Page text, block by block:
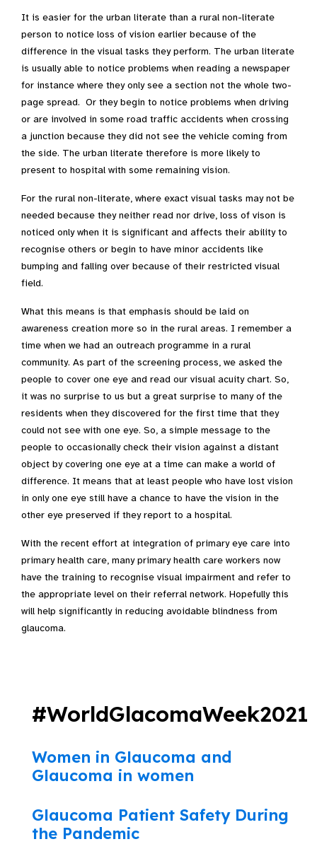
It is easier for the urban literate than a rural non-literate
person to notice loss of vision earlier because of the
difference in the visual tasks they perform. The urban literate
is usually able to notice problems when reading a newspaper
for instance where they only see a section not the whole two-
page spread. Or they begin to notice problems when driving
or are involved in some road traffic accidents when crossing
a junction because they did not see the vehicle coming from
the side. The urban literate therefore is more likely to
present to hospital with some remaining vision.
For the rural non-literate, where exact visual tasks may not be
needed because they neither read nor drive, loss of vison is
noticed only when it is significant and affects their ability to
recognise others or begin to have minor accidents like
bumping and falling over because of their restricted visual
field.
What this means is that emphasis should be laid on
awareness creation more so in the rural areas. I remember a
time when we had an outreach programme in a rural
community. As part of the screening process, we asked the
people to cover one eye and read our visual acuity chart. So,
it was no surprise to us but a great surprise to many of the
residents when they discovered for the first time that they
could not see with one eye. So, a simple message to the
people to occasionally check their vision against a distant
object by covering one eye at a time can make a world of
difference. It means that at least people who have lost vision
in only one eye still have a chance to have the vision in the
other eye preserved if they report to a hospital.
With the recent effort at integration of primary eye care into
primary health care, many primary health care workers now
have the training to recognise visual impairment and refer to
the appropriate level on their referral network. Hopefully this
will help significantly in reducing avoidable blindness from
glaucoma.
#WorldGlacomaWeek2021
Women in Glaucoma and
Glaucoma in women
Glaucoma Patient Safety During
the Pandemic